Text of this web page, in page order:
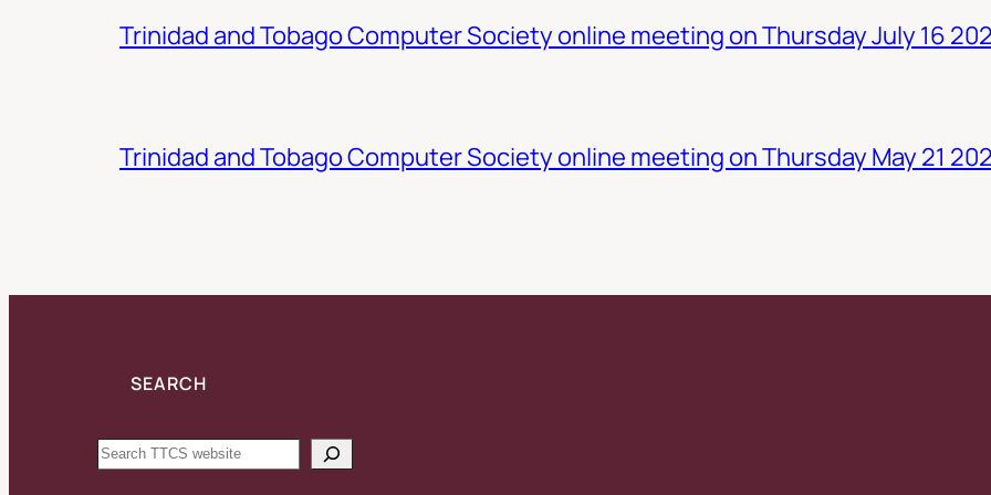
Trinidad and Tobago Computer Society online meeting on Thursday July 16
Trinidad and Tobago Computer Society online meeting on Thursday May 21
SEARCH
Search